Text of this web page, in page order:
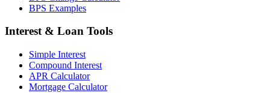
BPS Examples
Interest & Loan Tools
Simple Interest
Compound Interest
APR Calculator
Mortgage Calculator